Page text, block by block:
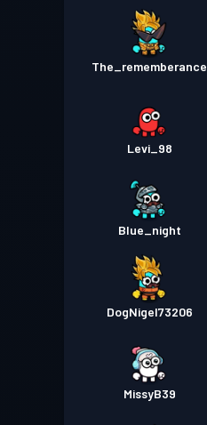
The_rememberance
Levi_98
Blue_night
DogNigel73206
MissyB39